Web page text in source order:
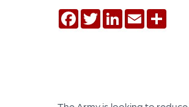
Facebook
TwitterLinkedInEmail